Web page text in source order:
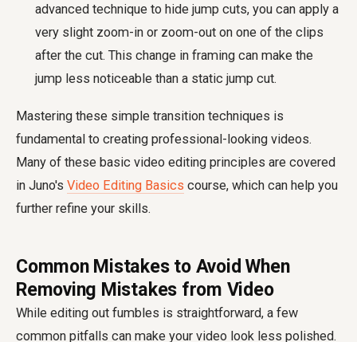
advanced technique to hide jump cuts, you can apply a
very slight zoom-in or zoom-out on one of the clips
after the cut. This change in framing can make the
jump less noticeable than a static jump cut.
Mastering these simple transition techniques is
fundamental to creating professional-looking videos.
Many of these basic video editing principles are covered
in Juno's Video Editing Basics course, which can help you
further refine your skills.
Common Mistakes to Avoid When
Removing Mistakes from Video
While editing out fumbles is straightforward, a few
common pitfalls can make your video look less polished.